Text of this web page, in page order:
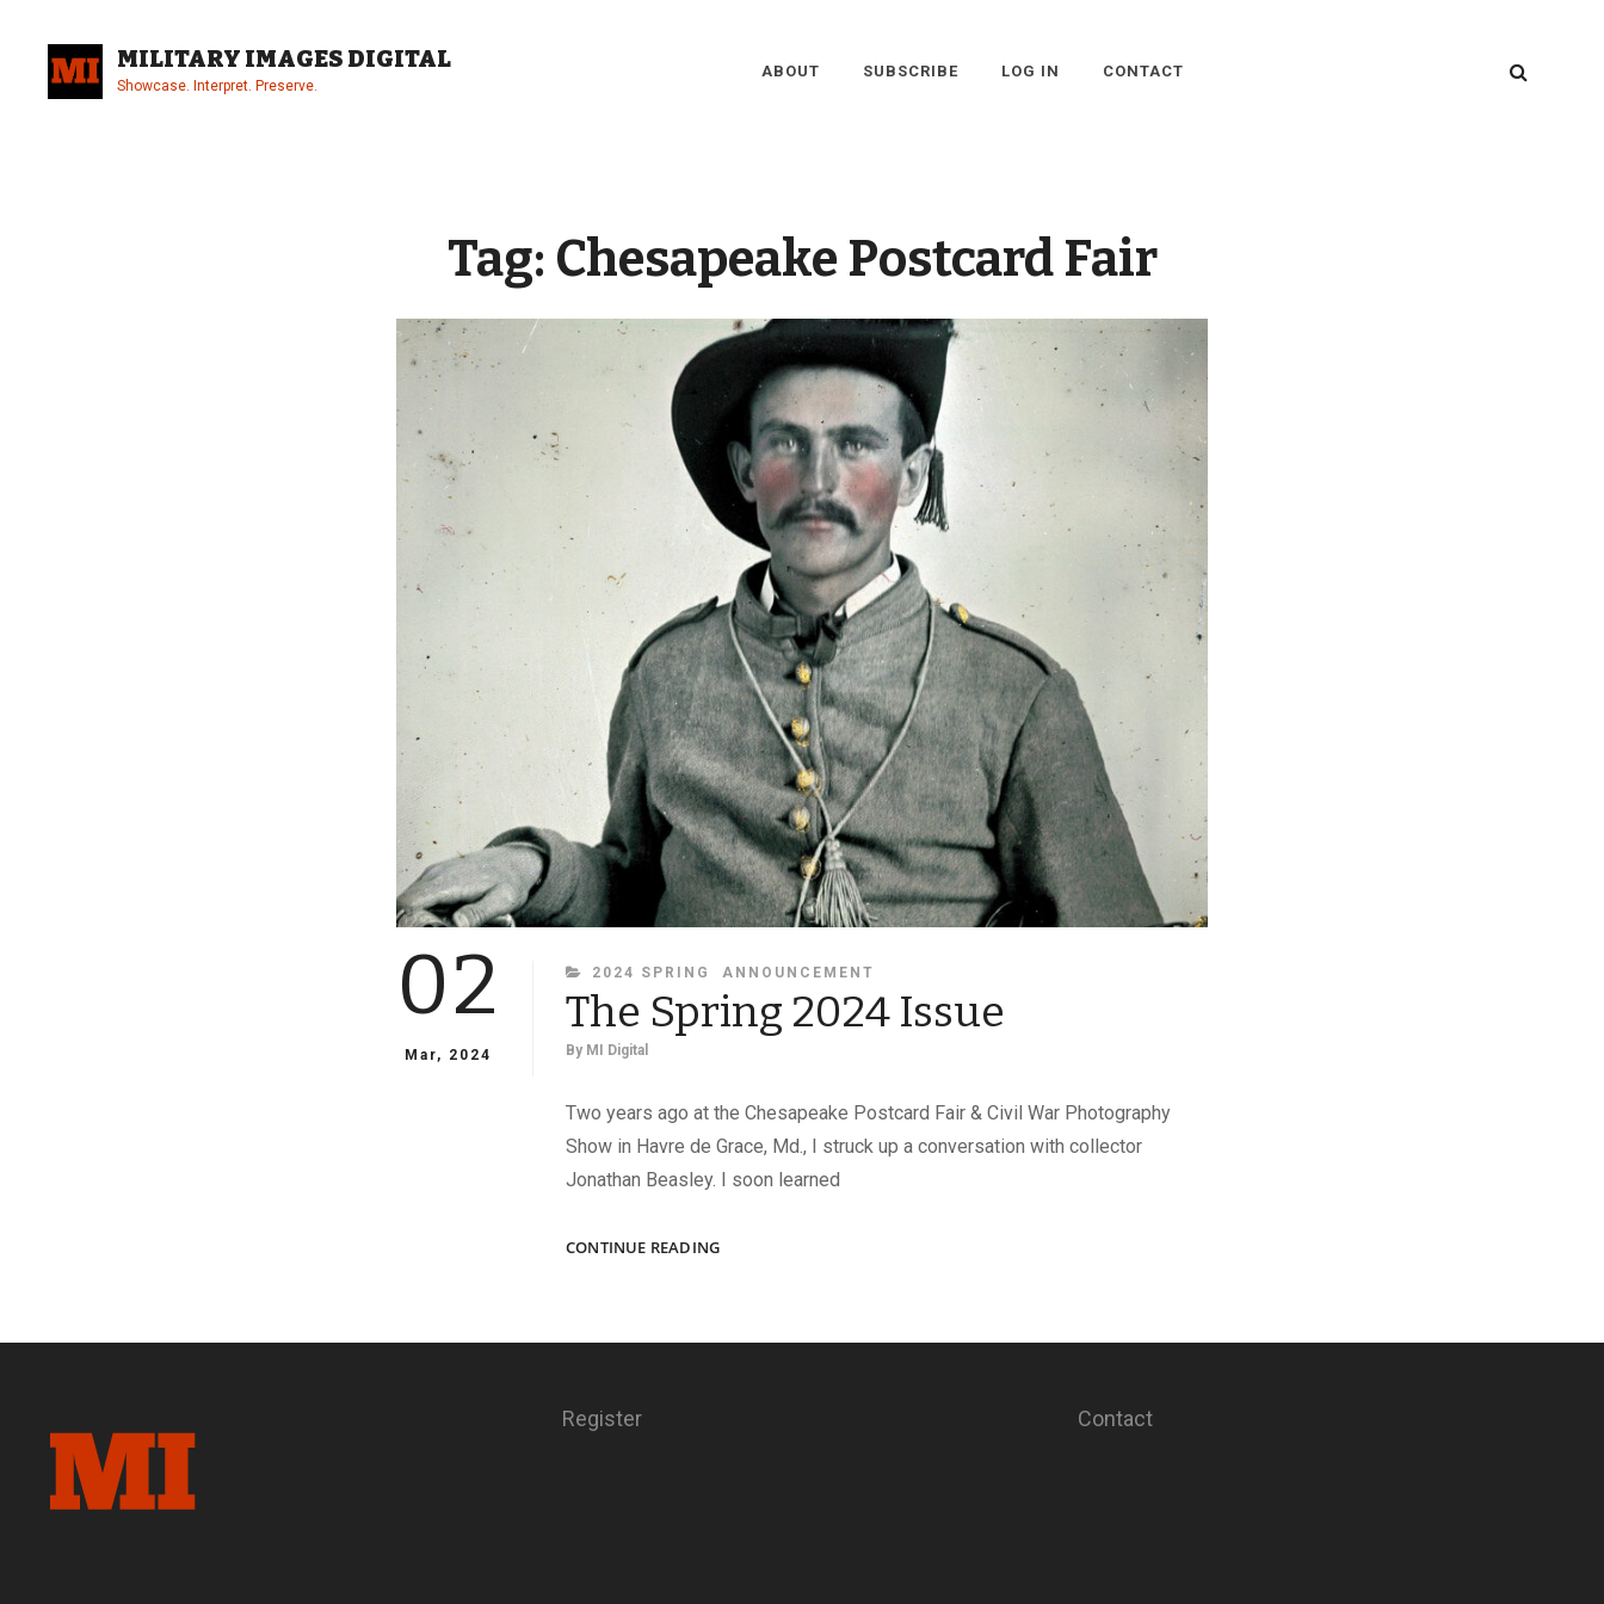
content
MILITARY IMAGES DIGITAL
Showcase. Interpret. Preserve.
ABOUT SUBSCRIBE LOG IN CONTACT
Tag: Chesapeake Postcard Fair
02
Mar, 2024
CATEGORIES
2024 SPRING ANNOUNCEMENT
The Spring 2024 Issue
By MI Digital
Two years ago at the Chesapeake Postcard Fair & Civil War Photography
Show in Havre de Grace, Md., I struck up a conversation with collector
Jonathan Beasley. I soon learned
CONTINUE READINGTHE
Register Contact